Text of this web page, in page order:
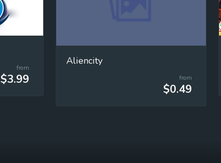
from
$3.99
Aliencity
from
$0.49